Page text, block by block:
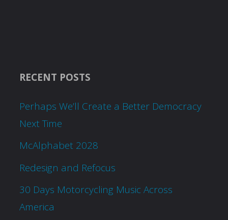
RECENT POSTS
Perhaps We’ll Create a Better Democracy
Next Time
McAlphabet 2028
Redesign and Refocus
30 Days Motorcycling Music Across
America